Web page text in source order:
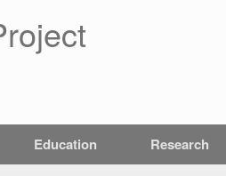
Education Research